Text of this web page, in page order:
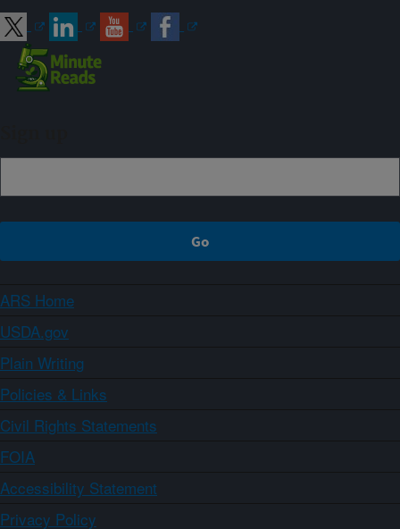
ARS Home
USDA.gov
Plain Writing
Policies & Links
Civil Rights Statements
FOIA
Accessibility Statement
Privacy Policy